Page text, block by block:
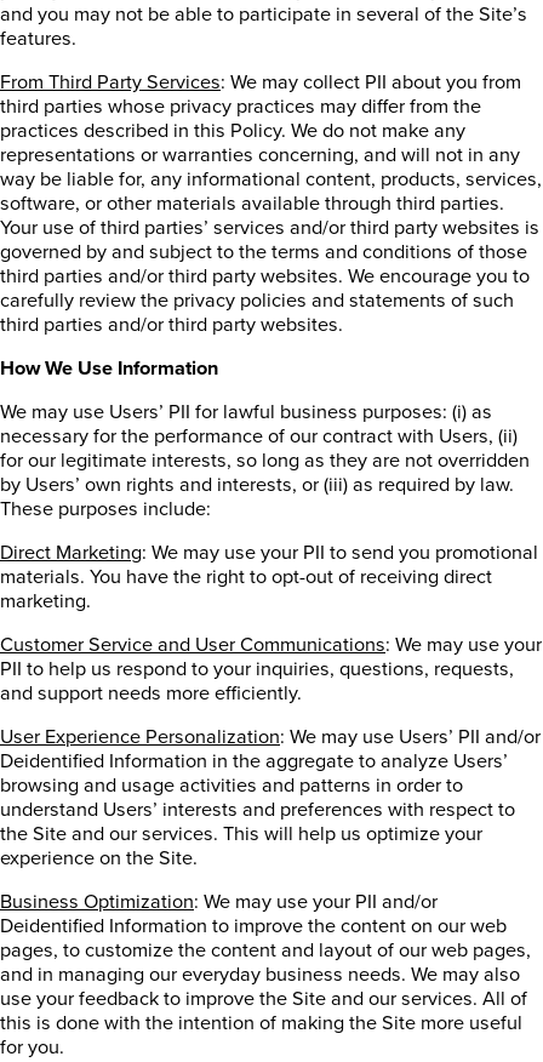
and you may not be able to participate in several of the Site’s
features.
From Third Party Services: We may collect PII about you from
third parties whose privacy practices may differ from the
practices described in this Policy. We do not make any
representations or warranties concerning, and will not in any
way be liable for, any informational content, products, services,
software, or other materials available through third parties.
Your use of third parties’ services and/or third party websites is
governed by and subject to the terms and conditions of those
third parties and/or third party websites. We encourage you to
carefully review the privacy policies and statements of such
third parties and/or third party websites.
How We Use Information
We may use Users’ PII for lawful business purposes: (i) as
necessary for the performance of our contract with Users, (ii)
for our legitimate interests, so long as they are not overridden
by Users’ own rights and interests, or (iii) as required by law.
These purposes include:
Direct Marketing: We may use your PII to send you promotional
materials. You have the right to opt-out of receiving direct
marketing.
Customer Service and User Communications: We may use your
PII to help us respond to your inquiries, questions, requests,
and support needs more efficiently.
User Experience Personalization: We may use Users’ PII and/or
Deidentified Information in the aggregate to analyze Users’
browsing and usage activities and patterns in order to
understand Users’ interests and preferences with respect to
the Site and our services. This will help us optimize your
experience on the Site.
Business Optimization: We may use your PII and/or
Deidentified Information to improve the content on our web
pages, to customize the content and layout of our web pages,
and in managing our everyday business needs. We may also
use your feedback to improve the Site and our services. All of
this is done with the intention of making the Site more useful
for you.